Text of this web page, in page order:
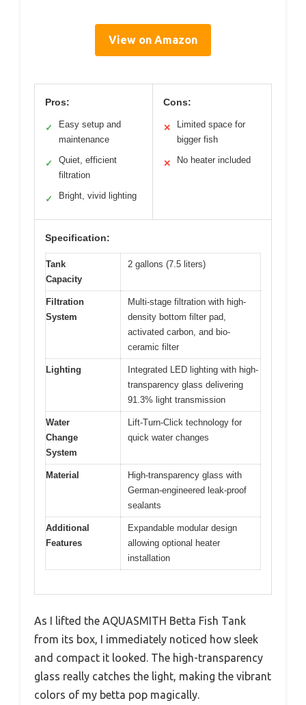
View on Amazon
Pros:
✓
Easy setup and
maintenance
✓
Quiet, efficient
filtration
✓ Bright, vivid lighting
Cons:
✕
Limited space for
bigger fish
✕ No heater included
Specification:
Tank
Capacity
2 gallons (7.5 liters)
Filtration
System
Multi-stage filtration with high-
density bottom filter pad,
activated carbon, and bio-
ceramic filter
Lighting
Integrated LED lighting with high-
transparency glass delivering
91.3% light transmission
Water
Change
System
Lift-Turn-Click technology for
quick water changes
Material
High-transparency glass with
German-engineered leak-proof
sealants
Additional
Features
Expandable modular design
allowing optional heater
installation
As I lifted the AQUASMITH Betta Fish Tank
from its box, I immediately noticed how sleek
and compact it looked. The high-transparency
glass really catches the light, making the vibrant
colors of my betta pop magically.